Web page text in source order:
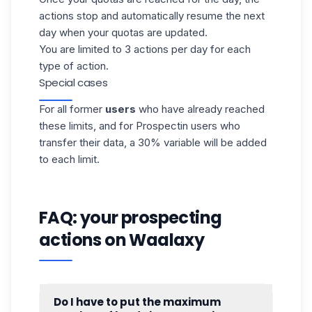
actions stop and automatically resume the next
day when your quotas are updated.
You are limited to 3 actions per day for each
type of action.
Special cases
For all former users who have already reached
these limits, and for Prospectin users who
transfer their data, a 30% variable will be added
to each limit.
FAQ: your prospecting
actions on Waalaxy
Do I have to put the maximum